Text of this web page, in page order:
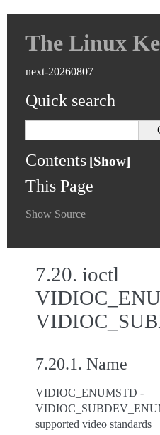
The Linux
next-20260807
Quick search
Contents
This Page
Show Source
7.20. ioctl
7.20.1. Name
VIDIOC_ENUMSTD -
supported video standards